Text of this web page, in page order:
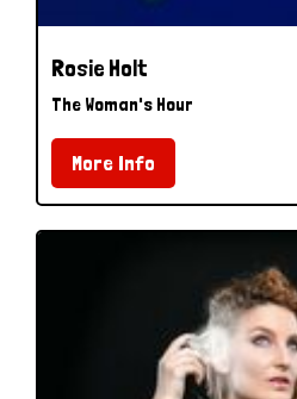
Rosie Holt
The Woman's Hour
More Info